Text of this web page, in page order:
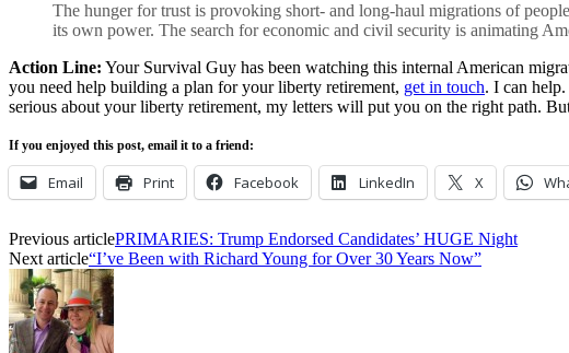
The hunger for trust is provoking short- and long-haul migrations of
its own power. The search for economic and civil security is animating
Action Line: Your Survival Guy has been watching this internal American
you need help building a plan for your liberty retirement, get in touch. I can
serious about your liberty retirement, my letters will put you on the right path.
If you enjoyed this post, email it to a friend:
Email Print Facebook LinkedIn X
Previous articlePRIMARIES: Trump Endorsed Candidates’ HUGE Night
Next article“I’ve Been with Richard Young for Over 30 Years Now”